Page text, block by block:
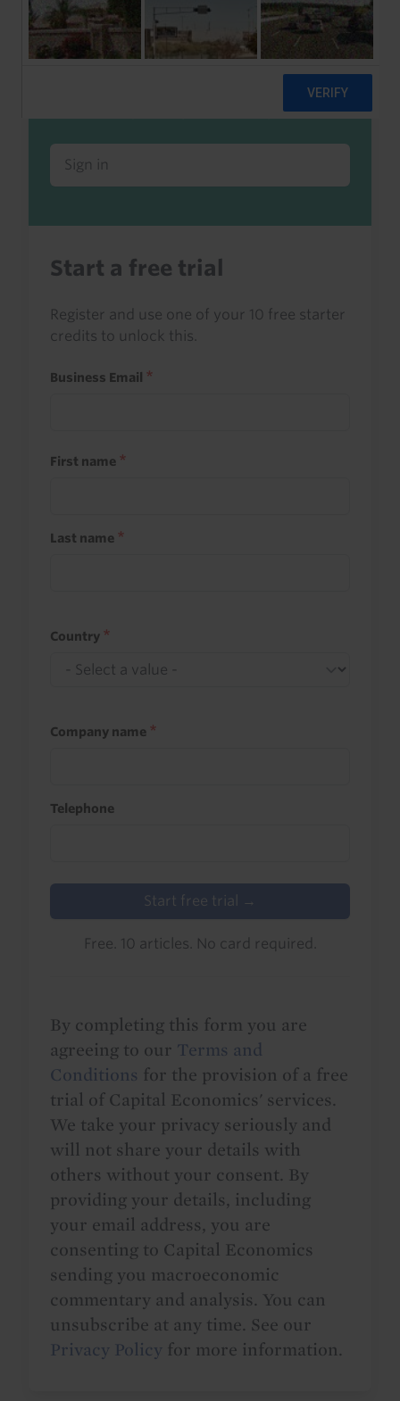
Already a client or trialist?
Sign in to read this with your credits, or
access it as part of your subscription.
Sign in
Start a free trial
Register and use one of your 10 free starter
credits to unlock this.
Business Email
First name
Last name
Country
Company name
Telephone
Start free trial →
Free. 10 articles. No card required.
By completing this form you are
agreeing to our Terms and
Conditions for the provision of a free
trial of Capital Economics' services.
We take your privacy seriously and
will not share your details with
others without your consent. By
providing your details, including
your email address, you are
consenting to Capital Economics
sending you macroeconomic
commentary and analysis. You can
unsubscribe at any time. See our
Privacy Policy for more information.